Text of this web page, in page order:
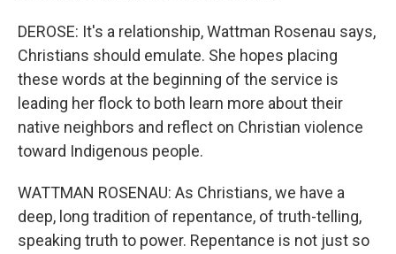
DEROSE: It's a relationship, Wattman Rosenau says,
Christians should emulate. She hopes placing
these words at the beginning of the service is
leading her flock to both learn more about their
native neighbors and reflect on Christian violence
toward Indigenous people.
WATTMAN ROSENAU: As Christians, we have a
deep, long tradition of repentance, of truth-telling,
speaking truth to power. Repentance is not just so